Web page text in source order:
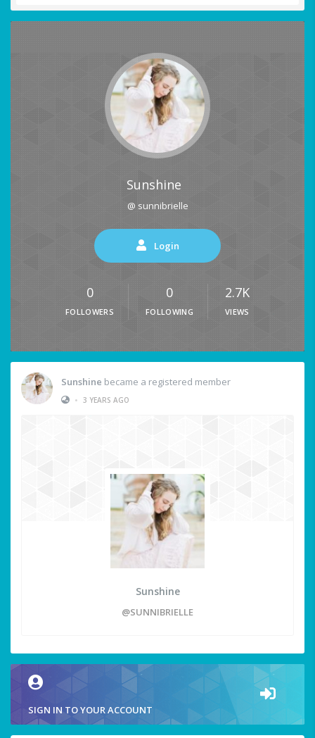
Sunshine
@ sunnibrielle
Login
0
FOLLOWERS
0
FOLLOWING
2.7K
VIEWS
Sunshine became a registered member
• 3 YEARS AGO
Sunshine
@SUNNIBRIELLE
SIGN IN TO YOUR ACCOUNT